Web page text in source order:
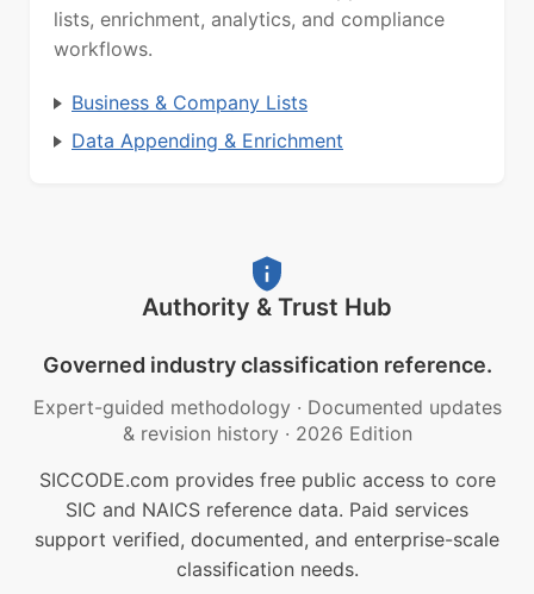
lists, enrichment, analytics, and compliance
workflows.
Business & Company Lists
Data Appending & Enrichment
Authority & Trust Hub
Governed industry classification reference.
Expert-guided methodology · Documented updates
& revision history · 2026 Edition
SICCODE.com provides free public access to core
SIC and NAICS reference data. Paid services
support verified, documented, and enterprise-scale
classification needs.